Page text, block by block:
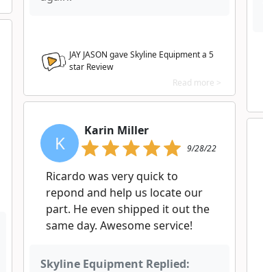
JAY JASON gave Skyline Equipment a 5
star Review
Read more >
K
Karin Miller
9/28/22
Ricardo was very quick to
repond and help us locate our
part. He even shipped it out the
same day. Awesome service!
Skyline Equipment Replied: